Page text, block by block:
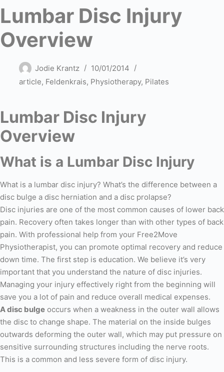
Lumbar Disc Injury
Overview
Jodie Krantz
10/01/2014
article, Feldenkrais, Physiotherapy, Pilates
Lumbar Disc Injury
Overview
What is a Lumbar Disc Injury
What is a lumbar disc injury? What’s the difference between a
disc bulge a disc herniation and a disc prolapse?
Disc injuries are one of the most common causes of lower back
pain. Recovery often takes longer than with other types of back
pain. With professional help from your Free2Move
Physiotherapist, you can promote optimal recovery and reduce
down time. The first step is education. We believe it’s very
important that you understand the nature of disc injuries.
Managing your injury effectively right from the beginning will
save you a lot of pain and reduce overall medical expenses.
A disc bulge occurs when a weakness in the outer wall allows
the disc to change shape. The material on the inside bulges
outwards deforming the outer wall, which may put pressure on
sensitive surrounding structures including the nerve roots.
This is a common and less severe form of disc injury.